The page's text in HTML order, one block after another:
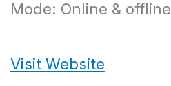
Mode: Online & offline
Visit Website